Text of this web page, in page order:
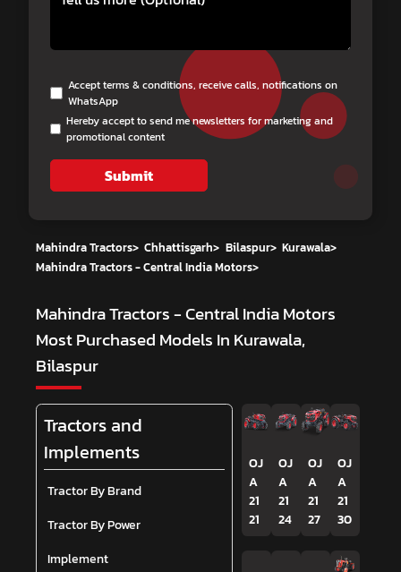
Accept terms & conditions, receive calls, notifications on
WhatsApp
Hereby accept to send me newsletters for marketing and
promotional content
Submit
Mahindra Tractors> Chhattisgarh> Bilaspur> Kurawala>
Mahindra Tractors - Central India Motors>
Mahindra Tractors - Central India Motors
Most Purchased Models In Kurawala,
Bilaspur
Tractors and
Implements
Tractor By Brand
Tractor By Power
Implement
OJ
A
21
21
OJ
A
21
24
OJ
A
21
27
OJ
A
21
30